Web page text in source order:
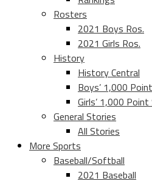
Rosters
2021 Boys Ros.
2021 Girls Ros.
History
History Central
Boys’ 1,000
Girls’ 1,000 Point
General Stories
All Stories
More Sports
Baseball/Softball
2021 Baseball